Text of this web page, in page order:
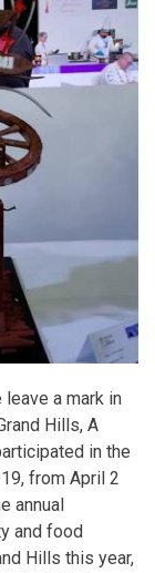
a mark in
Hills, A
in the
from April 2
annual
and food
Hills this year,